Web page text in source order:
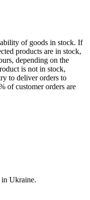
of goods in stock. If
products are in stock,
depending on the
is not in stock,
to deliver orders to
of customer orders are
Ukraine.